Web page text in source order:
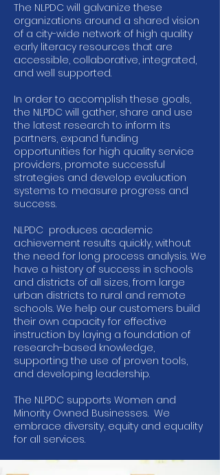
The NLPDC will galvanize these
organizations around a shared vision
of a city-wide network of high quality
early literacy resources that are
accessible, collaborative, integrated,
and well supported.
In order to accomplish these goals,
the NLPDC will gather, share and use
the latest research to inform its
partners, expand funding
opportunities for high quality service
providers, promote successful
strategies and develop evaluation
systems to measure progress and
success.
NLPDC produces academic
achievement results quickly, without
the need for long process analysis. We
have a history of success in schools
and districts of all sizes, from large
urban districts to rural and remote
schools. We help our customers build
their own capacity for effective
instruction by laying a foundation of
research-based knowledge,
supporting the use of proven tools,
and developing leadership.
The NLPDC supports Women and
Minority Owned Businesses. We
embrace diversity, equity and equality
for all services.